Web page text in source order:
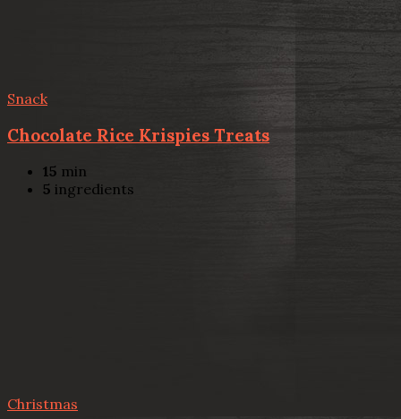
Snack
Chocolate Rice Krispies Treats
15 min
5 ingredients
Christmas